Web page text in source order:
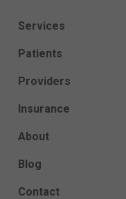
Services
Patients
Providers
Insurance
About
Blog
Contact